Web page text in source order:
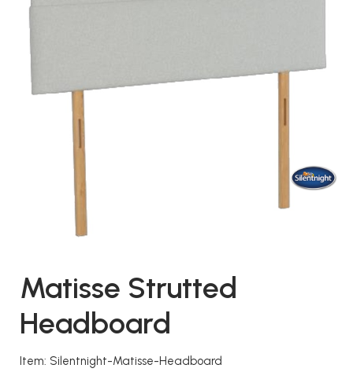
Matisse Strutted
Headboard
Item: Silentnight-Matisse-Headboard